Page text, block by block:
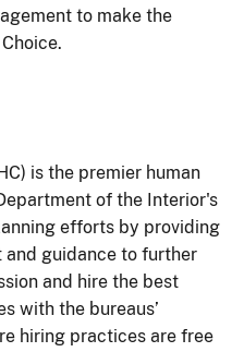
to make the
is the premier human
of the Interior's
efforts by providing
and guidance to further
and hire the best
with the bureaus’
hiring practices are free